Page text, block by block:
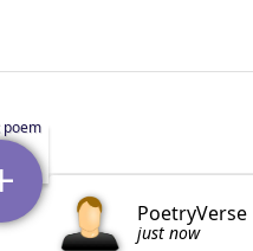
PoetryVerse
just now